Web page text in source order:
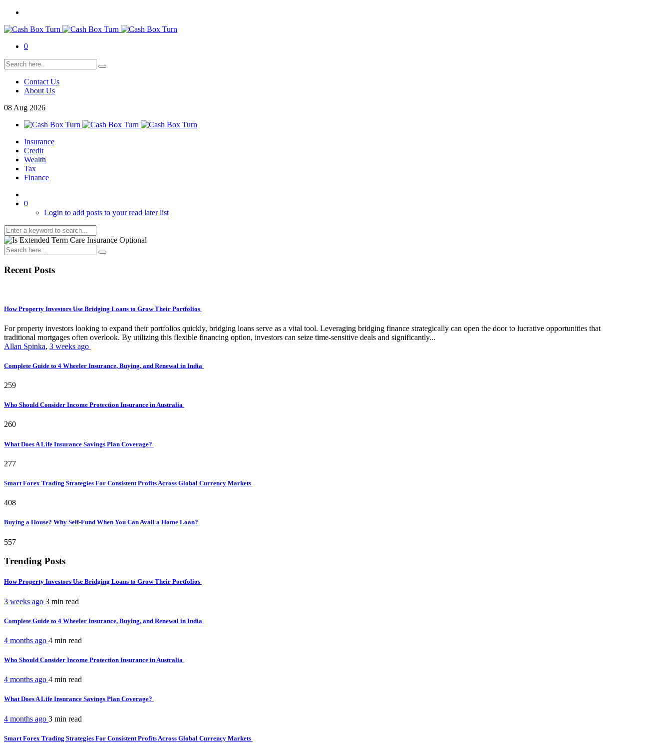
0
Contact Us
About Us
08 Aug 2026
Insurance
Credit
Wealth
Tax
Finance
0
Login to add posts to your read later list
Recent Posts
How Property Investors Use Bridging Loans to Grow Their Portfolios
For property investors looking to expand their portfolios quickly, bridging loans serve as a vital tool. Leveraging bridging finance strategically can open the door to lucrative opportunities that
traditional mortgages often overlook. By utilizing this flexible financing option, investors can seize time-sensitive deals and significantly...
Allan Spinka, 3 weeks ago
Complete Guide to 4 Wheeler Insurance, Buying, and Renewal in India
259
Who Should Consider Income Protection Insurance in Australia
260
What Does A Life Insurance Savings Plan Coverage?
277
Smart Forex Trading Strategies For Consistent Profits Across Global Currency Markets
408
Buying a House? Why Self-Fund When You Can Avail a Home Loan?
557
Trending Posts
How Property Investors Use Bridging Loans to Grow Their Portfolios
3 weeks ago 3 min read
Complete Guide to 4 Wheeler Insurance, Buying, and Renewal in India
4 months ago 4 min read
Who Should Consider Income Protection Insurance in Australia
4 months ago 4 min read
What Does A Life Insurance Savings Plan Coverage?
4 months ago 3 min read
Smart Forex Trading Strategies For Consistent Profits Across Global Currency Markets